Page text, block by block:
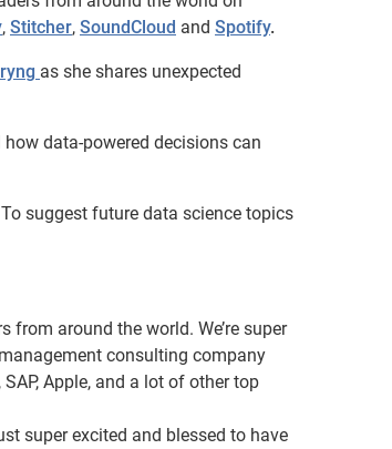
, Stitcher, SoundCloud and Spotify.
as she shares unexpected
data-powered decisions can
suggest future data science topics
from around the world. We’re super
consulting company
Apple, and a lot of other top
super excited and blessed to have